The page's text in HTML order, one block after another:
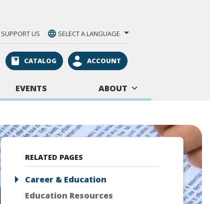
SUPPORT US SELECT A LANGUAGE
CATALOG ACCOUNT
EVENTS ABOUT
RELATED PAGES
Career & Education
Education Resources